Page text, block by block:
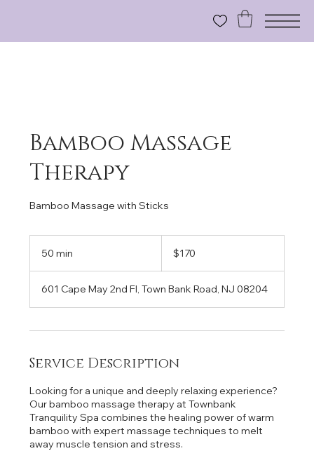
Bamboo Massage
Therapy
Bamboo Massage with Sticks
50 min
i
n
dollars$170
601 Cape May 2nd Fl, Town Bank Road, NJ 08204
Service Description
Looking for a unique and deeply relaxing experience?
Our bamboo massage therapy at Townbank
Tranquility Spa combines the healing power of warm
bamboo with expert massage techniques to melt
away muscle tension and stress.